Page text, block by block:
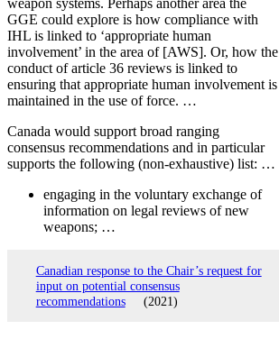
weapon systems. Perhaps another area the
GGE could explore is how compliance with
IHL is linked to ‘appropriate human
involvement’ in the area of [AWS]. Or, how the
conduct of article 36 reviews is linked to
ensuring that appropriate human involvement is
maintained in the use of force. …
Canada would support broad ranging
consensus recommendations and in particular
supports the following (non-exhaustive) list: …
engaging in the voluntary exchange of
information on legal reviews of new
weapons; …
Canadian response to the Chair’s request for
input on potential consensus
recommendations
(2021)